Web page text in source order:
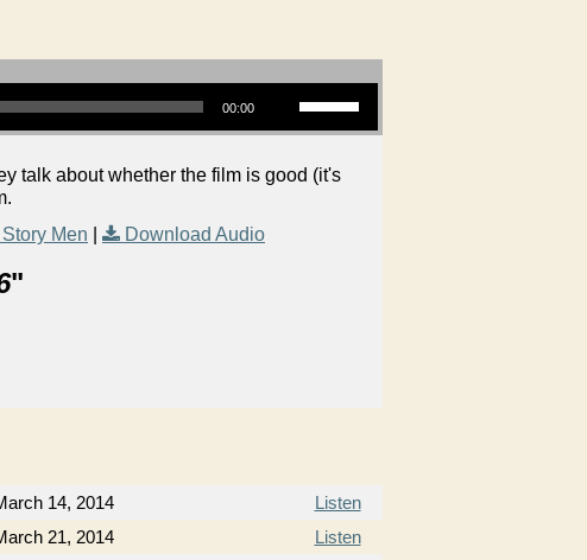
00:00
Use Up/Down Arrow keys to increase or decrease volume.
talk about whether the film is good (it's
Men Download Audio
"
14, 2014
Listen
21, 2014
Listen